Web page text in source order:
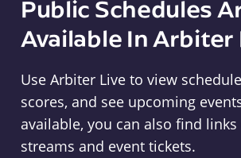
Public Schedules
Available In Arbiter
Use Arbiter Live to view
scores, and see upcoming
available, you can also find
streams and event tickets.